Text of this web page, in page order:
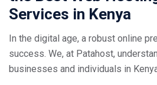
Services in Kenya
In the digital age, a robust online
success. We, at Patahost,
businesses and individuals in